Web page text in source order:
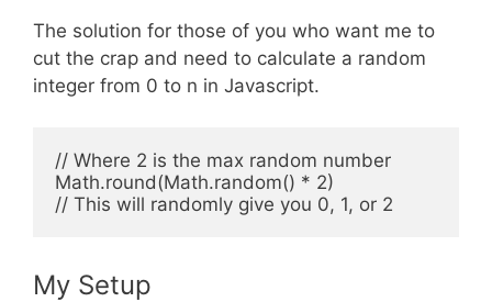
The solution for those of you who want me to
cut the crap and need to calculate a random
integer from 0 to n in Javascript.
// Where 2 is the max random number
Math.round(Math.random() * 2)
My Setup